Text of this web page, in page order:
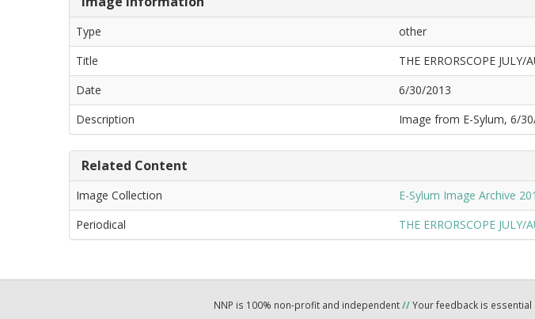
Type
other
Title
THE ERRORSCOPE
Date
6/30/2013
Description
Image from E-Sylum, 6/
Related Content
Image Collection
E-Sylum Image Archive
Periodical
THE ERRORSCOPE
NNP is 100% non-profit and independent//Your feedback is essential